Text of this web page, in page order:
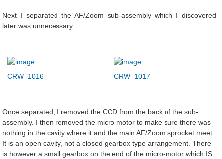
Next I separated the AF/Zoom sub-assembly which I discovered
later was unnecessary.
CRW_1016 CRW_1017
Once separated, I removed the CCD from the back of the sub-
assembly. I then removed the micro motor to make sure there was
nothing in the cavity where it and the main AF/Zoom sprocket meet.
It is an open cavity, not a closed gearbox type arrangement. There
is however a small gearbox on the end of the micro-motor which IS